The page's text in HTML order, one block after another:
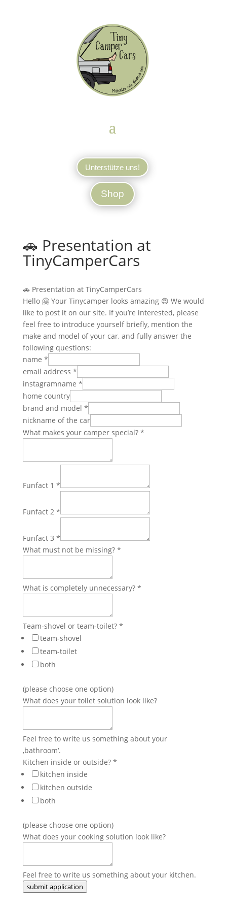
Unterstütze uns!
Shop
🚗 Presentation at
TinyCamperCars
🚗 Presentation at TinyCamperCars
Hello 🤗 Your Tinycamper looks amazing 😍 We would
like to post it on our site. If you’re interested, please
feel free to introduce yourself briefly, mention the
make and model of your car, and fully answer the
following questions:
name *
email address *
instagramname *
home country
brand and model *
nickname of the car
What makes your camper special? *
Funfact 1 *
Funfact 2 *
Funfact 3 *
What must not be missing? *
What is completely unnecessary? *
Team-shovel or team-toilet? *
team-shovel
team-toilet
both
(please choose one option)
What does your toilet solution look like?
Feel free to write us something about your
‚bathroom‘.
Kitchen inside or outside? *
kitchen inside
kitchen outside
both
(please choose one option)
What does your cooking solution look like?
Feel free to write us something about your kitchen.
submit application